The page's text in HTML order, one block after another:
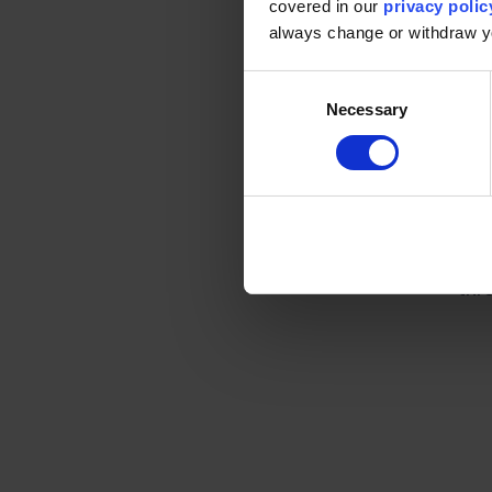
covered in our privacy
always change or withdraw
Necessary